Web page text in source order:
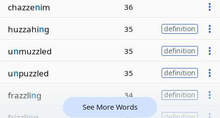
chazzenim 36
huzzahing 35 definition
unmuzzled 35 definition
unpuzzled 35 definition
frazzling 34 definition
See More Words